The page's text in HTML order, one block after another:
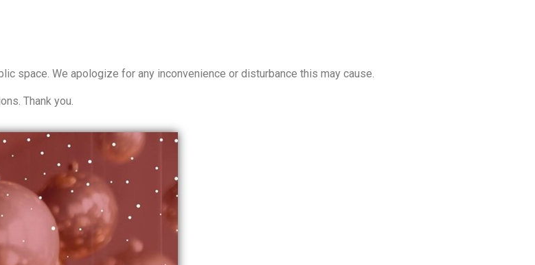
space. We apologize for any inconvenience or disturbance this may cause.
Thank you.